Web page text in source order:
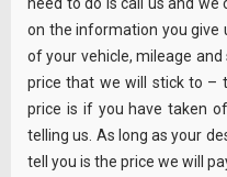
on the information you give
of your vehicle, mileage and
price that we will stick to –
price is if you have taken
telling us. As long as your
tell you is the price we will